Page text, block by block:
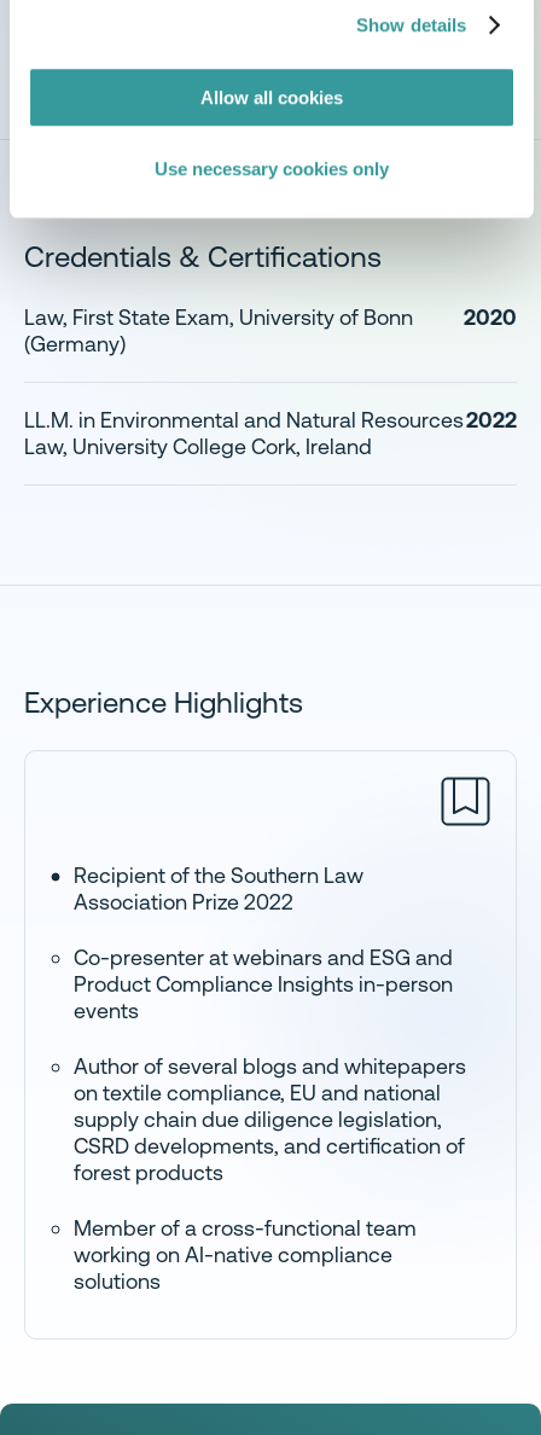
Show details
Allow all cookies
Use necessary cookies only
Credentials & Certifications
Law, First State Exam, University of Bonn
(Germany)
2020
LL.M. in Environmental and Natural Resources
Law, University College Cork, Ireland
2022
Experience Highlights
Recipient of the Southern Law
Association Prize 2022
Co-presenter at webinars and ESG and
Product Compliance Insights in-person
events
Author of several blogs and whitepapers
on textile compliance, EU and national
supply chain due diligence legislation,
CSRD developments, and certification of
forest products
Member of a cross-functional team
working on AI-native compliance
solutions